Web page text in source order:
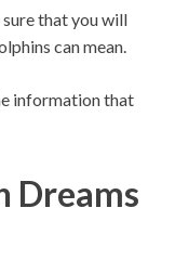
that you will
can mean.
information that
Dreams